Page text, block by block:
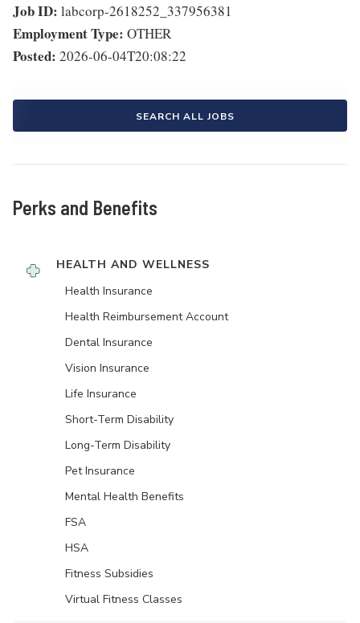
Job ID: labcorp-2618252_337956381
Employment Type: OTHER
Posted: 2026-06-04T20:08:22
SEARCH ALL JOBS
Perks and Benefits
HEALTH AND WELLNESS
Health Insurance
Health Reimbursement Account
Dental Insurance
Vision Insurance
Life Insurance
Short-Term Disability
Long-Term Disability
Pet Insurance
Mental Health Benefits
FSA
HSA
Fitness Subsidies
Virtual Fitness Classes